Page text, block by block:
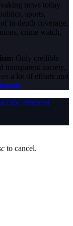
news today
sports,
in-depth coverage,
crime watch,
Only credible
transparent society,
a lot of efforts and
Pinterest
to cancel.